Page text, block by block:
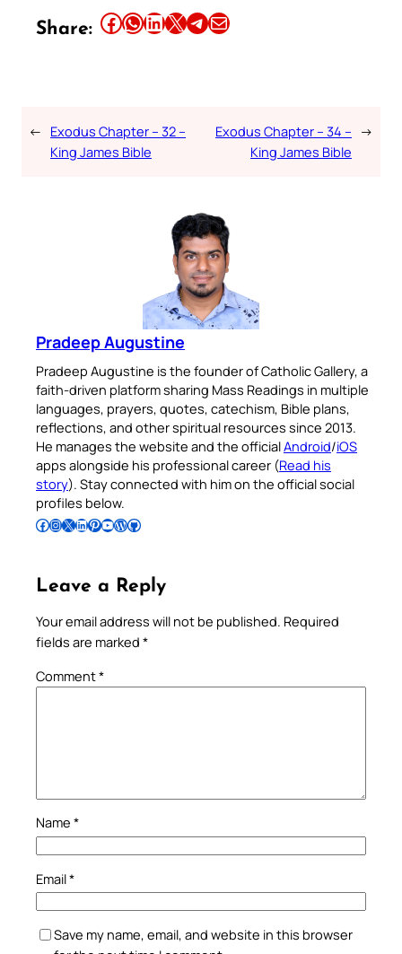
Share: Share this article on Facebook Share this article on WhatsApp Share this article on LinkedIn Share this article on X Share this article on TelegramEmail this Article
← Exodus Chapter – 32 –
King James Bible
Exodus Chapter – 34 –
King James Bible
→
Pradeep Augustine
Pradeep Augustine is the founder of Catholic Gallery, a
faith-driven platform sharing Mass Readings in multiple
languages, prayers, quotes, catechism, Bible plans,
reflections, and other spiritual resources since 2013.
He manages the website and the officialAndroid/iOS
apps alongside his professional career (Read his
story). Stay connected with him on the official social
profiles below.
Follow Pradeep on Facebook Follow Pradeep on InstagramFollow Pradeep on X Follow Pradeep on LinkedIn Follow Pradeep on Pinterest Subscribe to Pradeep’s Youtube Channel Follow Pradeep on WordPress Follow Pradeep on GitHub
Leave a Reply
Your email address will not be published. Required
fields are marked *
Comment*
Name *
Email*
Save my name, email, and website in this browser